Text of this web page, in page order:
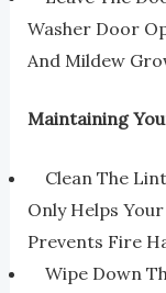
Washer Door
And Mildew
Maintaining
Clean The
Only Helps
Prevents Fire
Wipe Down